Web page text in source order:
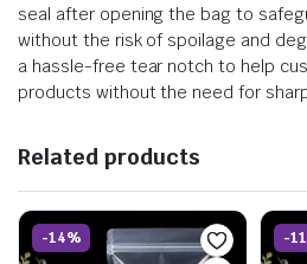
seal after opening the bag to
without the risk of spoilage and
a hassle-free tear notch to help
products without the need for
Related products
-14% -